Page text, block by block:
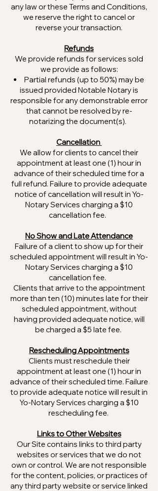
any law or these Terms and Conditions,
we reserve the right to cancel or
reverse your transaction.
Refunds
We provide refunds for services sold
we provide as follows:
Partial refunds (up to 50%) may be
issued provided Notable Notary is
responsible for any demonstrable error
that cannot be resolved by re-
notarizing the document(s).
Cancellation
We allow for clients to cancel their
appointment at least one (1) hour in
advance of their scheduled time for a
full refund. Failure to provide adequate
notice of cancellation will result in Yo-
Notary Services charging a $10
cancellation fee.
No Show and Late Attendance
Failure of a client to show up for their
scheduled appointment will result in Yo-
Notary Services charging a $10
cancellation fee.
Clients that arrive to the appointment
more than ten (10) minutes late for their
scheduled appointment, without
having provided adequate notice, will
be charged a $5 late fee.
Rescheduling Appointments
Clients must reschedule their
appointment at least one (1) hour in
advance of their scheduled time. Failure
to provide adequate notice will result in
Yo-Notary Services charging a $10
rescheduling fee.
Links to Other Websites
Our Site contains links to third party
websites or services that we do not
own or control. We are not responsible
for the content, policies, or practices of
any third party website or service linked